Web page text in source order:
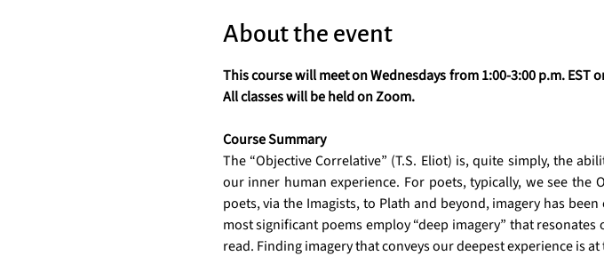
About the event
This course will meet on Wednesdays from 1:00-3:00 p.m. EST
All classes will be held on Zoom.
Course Summary
The “Objective Correlative” (T.S. Eliot) is, quite simply, the
our inner human experience. For poets, typically, we see
poets, via the Imagists, to Plath and beyond, imagery has
most significant poems employ “deep imagery” that
read. Finding imagery that conveys our deepest experience is